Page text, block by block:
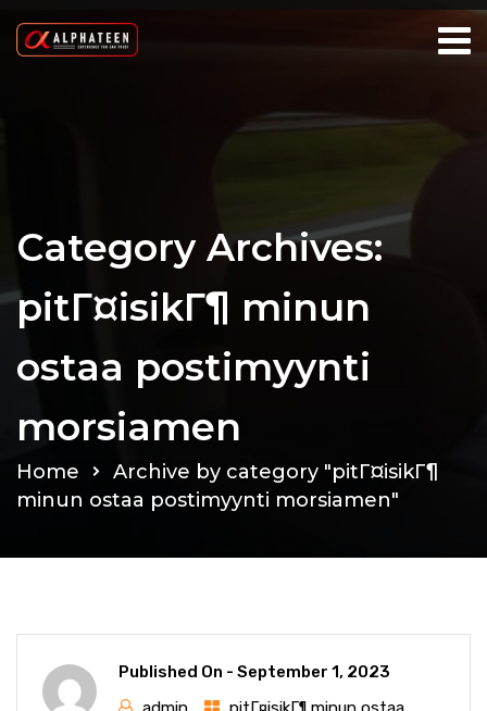
Category Archives:
pitГ¤isikГ¶ minun
ostaa postimyynti
morsiamen
Home
Archive by category "pitГ¤isikГ¶
minun ostaa postimyynti morsiamen"
Published On - September 1, 2023